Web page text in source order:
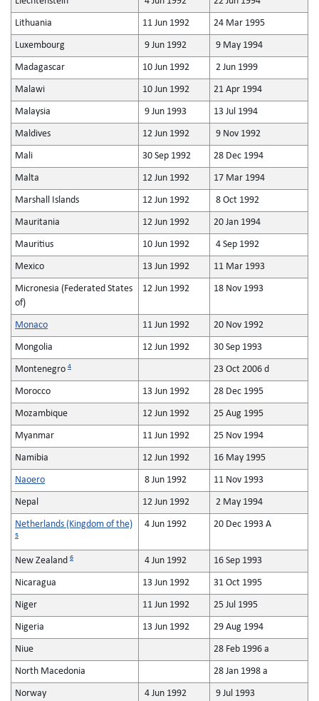
Lithuania 11 Jun 1992 24 Mar 1995
Luxembourg 9 Jun 1992 9 May 1994
Madagascar 10 Jun 1992 2 Jun 1999
Malawi 10 Jun 1992 21 Apr 1994
Malaysia 9 Jun 1993 13 Jul 1994
Maldives 12 Jun 1992 9 Nov 1992
Mali 30 Sep 1992 28 Dec 1994
Malta 12 Jun 1992 17 Mar 1994
Marshall Islands 12 Jun 1992 8 Oct 1992
Mauritania 12 Jun 1992 20 Jan 1994
Mauritius 10 Jun 1992 4 Sep 1992
Mexico 13 Jun 1992 11 Mar 1993
Micronesia (Federated States
of)
12 Jun 1992 18 Nov 1993
Monaco 11 Jun 1992 20 Nov 1992
Mongolia 12 Jun 1992 30 Sep 1993
Montenegro 4 23 Oct 2006 d
Morocco 13 Jun 1992 28 Dec 1995
Mozambique 12 Jun 1992 25 Aug 1995
Myanmar 11 Jun 1992 25 Nov 1994
Namibia 12 Jun 1992 16 May 1995
Naoero 8 Jun 1992 11 Nov 1993
Nepal 12 Jun 1992 2 May 1994
Netherlands (Kingdom of the)
5
4 Jun 1992 20 Dec 1993 A
New Zealand 6 4 Jun 1992 16 Sep 1993
Nicaragua 13 Jun 1992 31 Oct 1995
Niger 11 Jun 1992 25 Jul 1995
Nigeria 13 Jun 1992 29 Aug 1994
Niue 28 Feb 1996 a
North Macedonia 28 Jan 1998 a
Norway 4 Jun 1992 9 Jul 1993